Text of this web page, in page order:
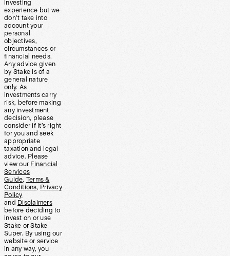
investing
experience but we
don’t take into
account your
personal
objectives,
circumstances or
financial needs.
Any advice given
by Stake is of a
general nature
only. As
investments carry
risk, before making
any investment
decision, please
consider if it’s right
for you and seek
appropriate
taxation and legal
advice. Please
view our Financial
Services
Guide, Terms &
Conditions, Privacy
Policy
and Disclaimers
before deciding to
invest on or use
Stake or Stake
Super. By using our
website or service
in any way, you